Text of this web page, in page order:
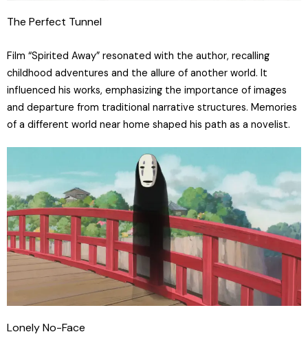
The Perfect Tunnel
Film “Spirited Away” resonated with the author, recalling
childhood adventures and the allure of another world. It
influenced his works, emphasizing the importance of images
and departure from traditional narrative structures. Memories
of a different world near home shaped his path as a novelist.
Lonely No-Face